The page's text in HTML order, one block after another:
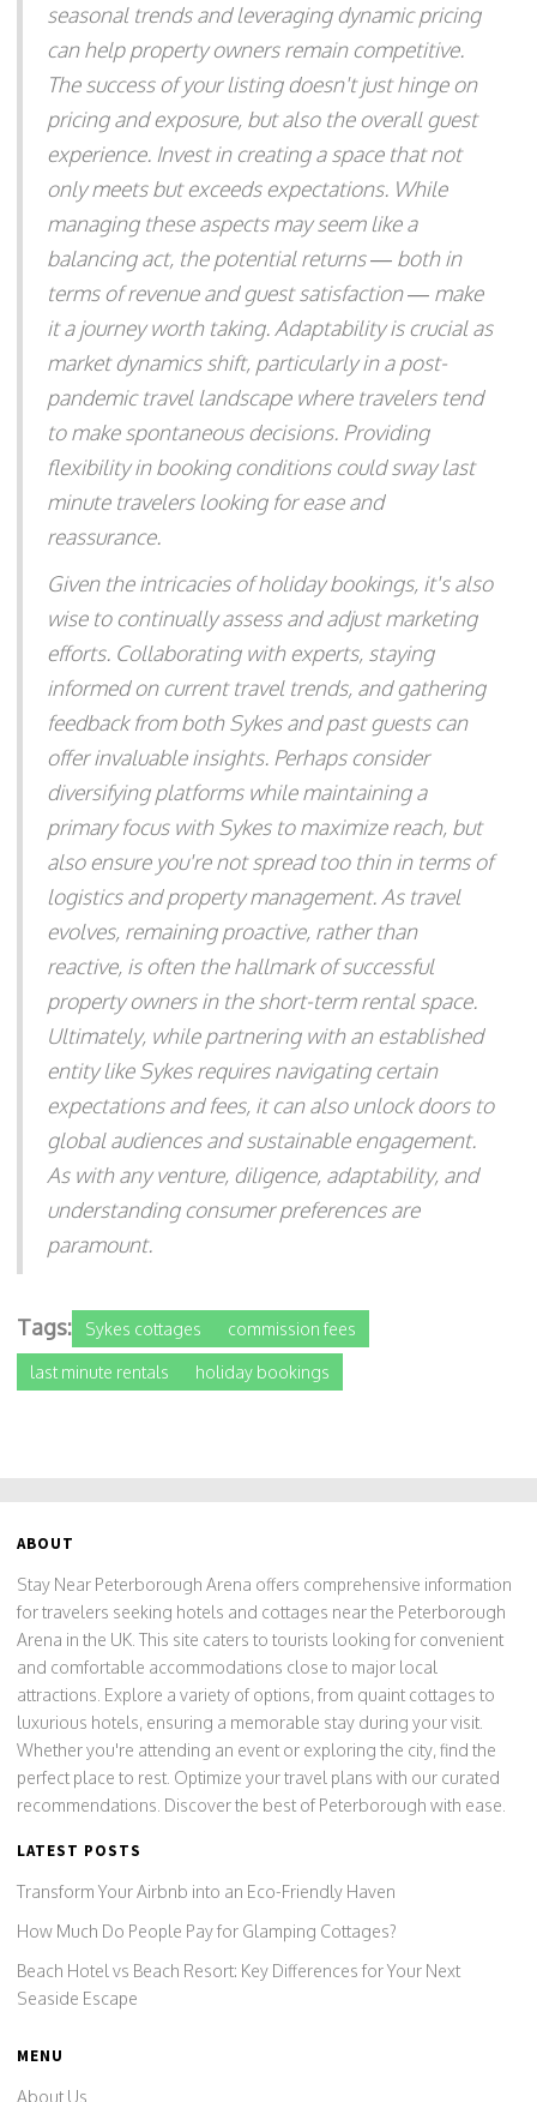
seasonal trends and leveraging dynamic pricing
can help property owners remain competitive.
The success of your listing doesn't just hinge on
pricing and exposure, but also the overall guest
experience. Invest in creating a space that not
only meets but exceeds expectations. While
managing these aspects may seem like a
balancing act, the potential returns — both in
terms of revenue and guest satisfaction — make
it a journey worth taking. Adaptability is crucial as
market dynamics shift, particularly in a post-
pandemic travel landscape where travelers tend
to make spontaneous decisions. Providing
flexibility in booking conditions could sway last
minute travelers looking for ease and
reassurance.
Given the intricacies of holiday bookings, it's also
wise to continually assess and adjust marketing
efforts. Collaborating with experts, staying
informed on current travel trends, and gathering
feedback from both Sykes and past guests can
offer invaluable insights. Perhaps consider
diversifying platforms while maintaining a
primary focus with Sykes to maximize reach, but
also ensure you're not spread too thin in terms of
logistics and property management. As travel
evolves, remaining proactive, rather than
reactive, is often the hallmark of successful
property owners in the short-term rental space.
Ultimately, while partnering with an established
entity like Sykes requires navigating certain
expectations and fees, it can also unlock doors to
global audiences and sustainable engagement.
As with any venture, diligence, adaptability, and
understanding consumer preferences are
paramount.
Tags: Sykes cottages commission fees
last minute rentals holiday bookings
ABOUT
Stay Near Peterborough Arena offers comprehensive information
for travelers seeking hotels and cottages near the Peterborough
Arena in the UK. This site caters to tourists looking for convenient
and comfortable accommodations close to major local
attractions. Explore a variety of options, from quaint cottages to
luxurious hotels, ensuring a memorable stay during your visit.
Whether you're attending an event or exploring the city, find the
perfect place to rest. Optimize your travel plans with our curated
recommendations. Discover the best of Peterborough with ease.
LATEST POSTS
Transform Your Airbnb into an Eco-Friendly Haven
How Much Do People Pay for Glamping Cottages?
Beach Hotel vs Beach Resort: Key Differences for Your Next
Seaside Escape
MENU
About Us